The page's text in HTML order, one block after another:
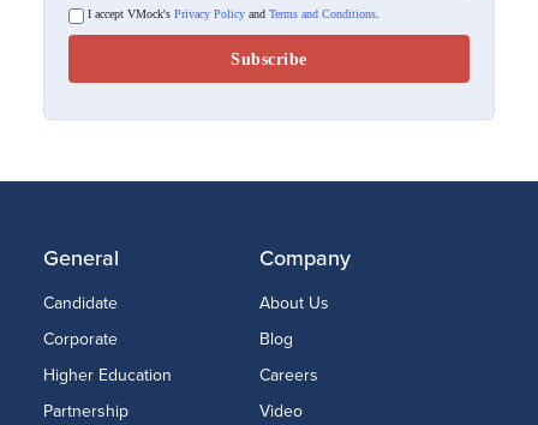
I accept VMock's Privacy Policy and Terms and Conditions.
General
Candidate
Corporate
Higher Education
Partnership
Company
About Us
Blog
Careers
Video